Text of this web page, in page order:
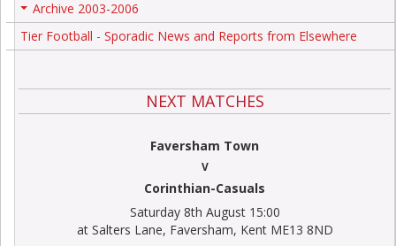
Archive 2003-2006
Tier Football - Sporadic News and Reports from Elsewhere
NEXT MATCHES
Faversham Town
V
Corinthian-Casuals
Saturday 8th August 15:00
at Salters Lane, Faversham, Kent ME13 8ND